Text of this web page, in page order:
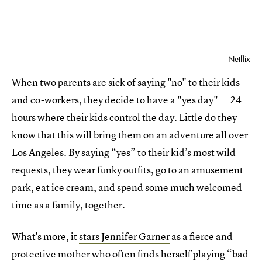
Netflix
When two parents are sick of saying "no" to their kids
and co-workers, they decide to have a "yes day" — 24
hours where their kids control the day. Little do they
know that this will bring them on an adventure all over
Los Angeles. By saying “yes” to their kid’s most wild
requests, they wear funky outfits, go to an amusement
park, eat ice cream, and spend some much welcomed
time as a family, together.
What's more, itstars Jennifer Garneras a fierce and
protective mother who often finds herself playing “bad